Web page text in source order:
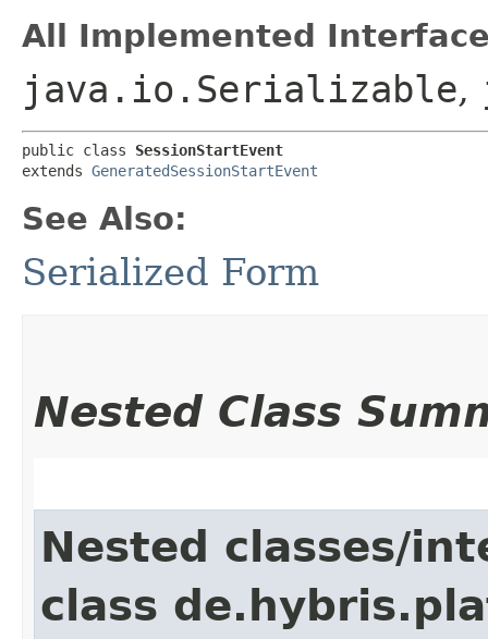
All Implemented
java.io.Serializable,
public class SessionStartEvent
extends GeneratedSessionStartEvent
See Also:
Serialized Form
Nested Class
Nested classes/
class